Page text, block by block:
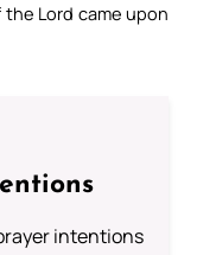
Lord came upon
intentions